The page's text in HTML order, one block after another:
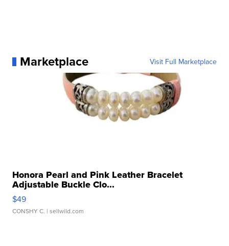
Marketplace Visit Full Marketplace
Honora Pearl and Pink Leather Bracelet
Adjustable Buckle Clo...
$49
CONSHY C. | sellwild.com